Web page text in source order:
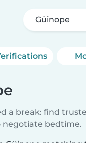
Güinope
a break: find
negotiate bedtime.